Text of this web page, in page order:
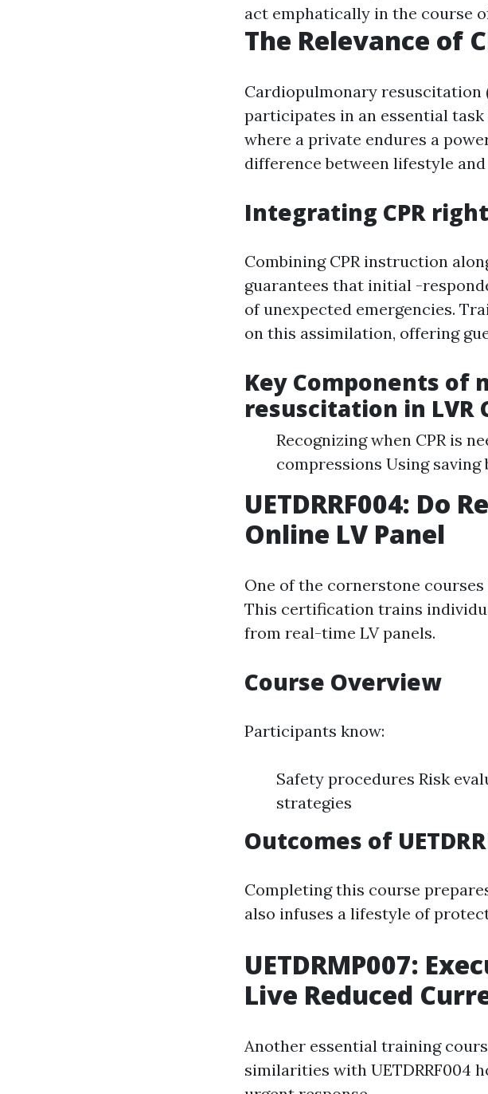
act emphatically in the course
The Relevance of
Cardiopulmonary resuscitation
participates in an essential
where a private endures a
difference between lifestyle and
Integrating CPR
Combining CPR instruction
guarantees that initial -
of unexpected emergencies.
on this assimilation, offering
Key Components of
resuscitation in LVR
Recognizing when CPR is
compressions Using
UETDRRF004: Do
Online LV Panel
One of the cornerstone
This certification trains
from real-time LV panels.
Course Overview
Participants know:
Safety procedures Risk
strategies
Outcomes of
Completing this course
also infuses a lifestyle of
UETDRMP007:
Live Reduced
Another essential training
similarities with UETDRRF004